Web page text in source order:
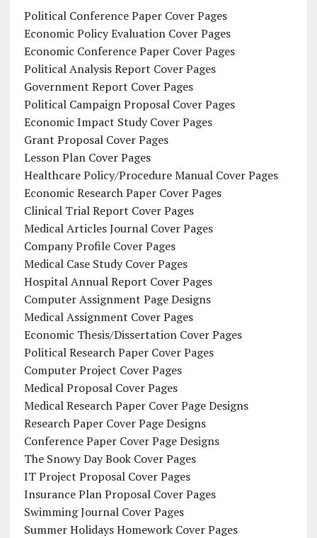
Political Conference Paper Cover Pages
Economic Policy Evaluation Cover Pages
Economic Conference Paper Cover Pages
Political Analysis Report Cover Pages
Government Report Cover Pages
Political Campaign Proposal Cover Pages
Economic Impact Study Cover Pages
Grant Proposal Cover Pages
Lesson Plan Cover Pages
Healthcare Policy/Procedure Manual Cover Pages
Economic Research Paper Cover Pages
Clinical Trial Report Cover Pages
Medical Articles Journal Cover Pages
Company Profile Cover Pages
Medical Case Study Cover Pages
Hospital Annual Report Cover Pages
Computer Assignment Page Designs
Medical Assignment Cover Pages
Economic Thesis/Dissertation Cover Pages
Political Research Paper Cover Pages
Computer Project Cover Pages
Medical Proposal Cover Pages
Medical Research Paper Cover Page Designs
Research Paper Cover Page Designs
Conference Paper Cover Page Designs
The Snowy Day Book Cover Pages
IT Project Proposal Cover Pages
Insurance Plan Proposal Cover Pages
Swimming Journal Cover Pages
Summer Holidays Homework Cover Pages